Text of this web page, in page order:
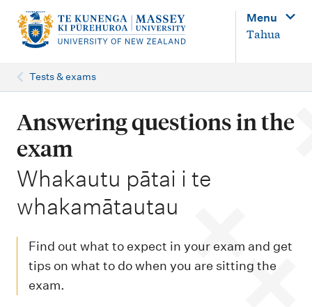
n
Menu
Tahua
Tests & exams
Answering questions in the
exam
-
Whakautu pātai i te
whakamātautau
Find out what to expect in your exam and get
tips on what to do when you are sitting the
exam.